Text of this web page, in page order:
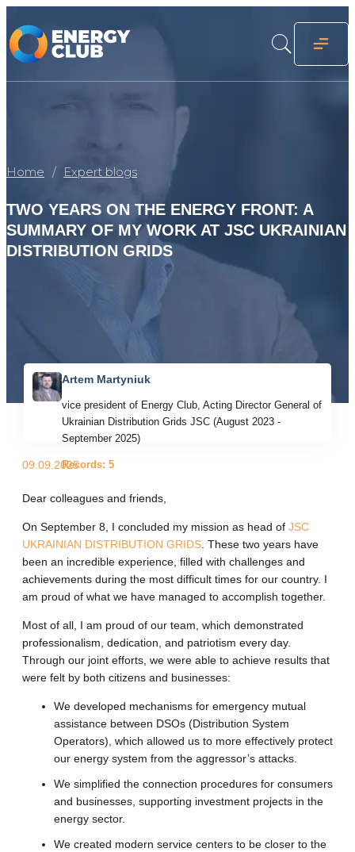
Home Expert blogs
TWO YEARS ON THE ENERGY FRONT: A
SUMMARY OF MY WORK AT JSC UKRAINIAN
DISTRIBUTION GRIDS
Artem Martyniuk
vice president of Energy Club, Acting Director General of
Ukrainian Distribution Grids JSC (August 2023 -
September 2025)
Records: 5
09.09.2025
Dear colleagues and friends,
On September 8, I concluded my mission as head of JSC
UKRAINIAN DISTRIBUTION GRIDS. These two years have
been an incredible experience, filled with challenges and
achievements during the most difficult times for our country. I
am proud of what we have managed to accomplish together.
Most of all, I am proud of our team, which demonstrated
professionalism, dedication, and patriotism every day.
Through our joint efforts, we were able to achieve results that
were felt by both citizens and businesses:
We developed mechanisms for emergency mutual
assistance between DSOs (Distribution System
Operators), which allowed us to more effectively protect
our energy system from the aggressor’s attacks.
We simplified the connection procedures for consumers
and businesses, supporting investment projects in the
energy sector.
We created modern service centers to be closer to the